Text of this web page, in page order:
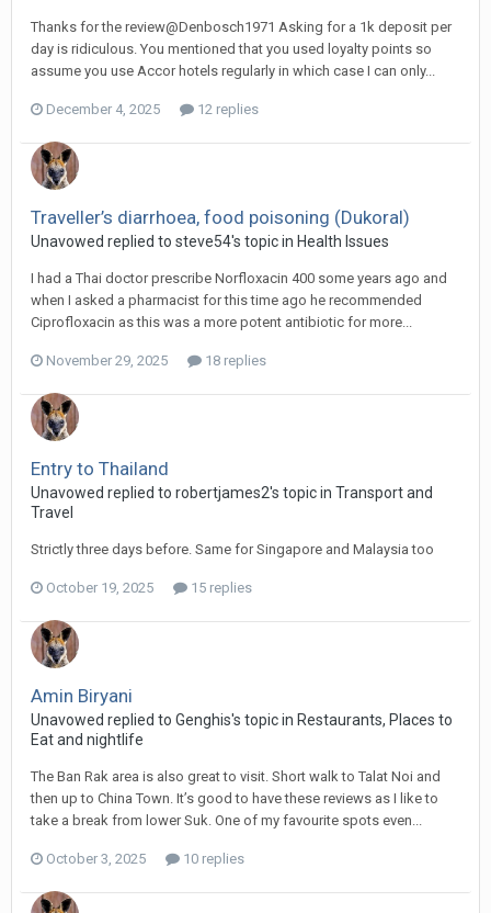
Thanks for the review@Denbosch1971 Asking for a 1k deposit per
day is ridiculous. You mentioned that you used loyalty points so
assume you use Accor hotels regularly in which case I can only...
December 4, 2025 12 replies
Traveller’s diarrhoea, food poisoning (Dukoral)
Unavowed replied to steve54's topic in Health Issues
I had a Thai doctor prescribe Norfloxacin 400 some years ago and
when I asked a pharmacist for this time ago he recommended
Ciprofloxacin as this was a more potent antibiotic for more...
November 29, 2025 18 replies
Entry to Thailand
Unavowed replied to robertjames2's topic in Transport and
Travel
Strictly three days before. Same for Singapore and Malaysia too
October 19, 2025 15 replies
Amin Biryani
Unavowed replied to Genghis's topic in Restaurants, Places to
Eat and nightlife
The Ban Rak area is also great to visit. Short walk to Talat Noi and
then up to China Town. It’s good to have these reviews as I like to
take a break from lower Suk. One of my favourite spots even...
October 3, 2025 10 replies